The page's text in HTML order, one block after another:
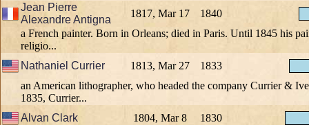
Jean Pierre
Alexandre Antigna
1817, Mar 17
1840
a French painter. Born in Orleans; died in Paris. Until 1845 his
religio...
Nathaniel Currier
1813, Mar 27
1833
an American lithographer, who headed the company Currier &
1835, Currier...
Alvan Clark
1804, Mar 8
1830